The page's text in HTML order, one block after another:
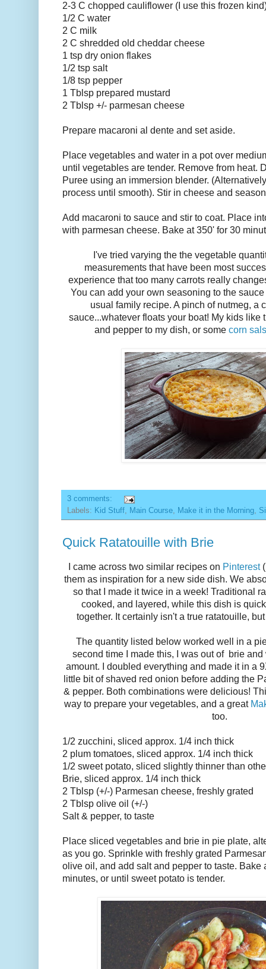
2-3 C chopped cauliflower (I use this frozen
1/2 C water
2 C milk
2 C shredded old cheddar cheese
1 tsp dry onion flakes
1/2 tsp salt
1/8 tsp pepper
1 Tblsp prepared mustard
2 Tblsp +/- parmesan cheese
Prepare macaroni al dente and set aside.
Place vegetables and water in a pot over
until vegetables are tender. Remove from heat.
Puree using an immersion blender.
process until smooth). Stir in cheese and
Add macaroni to sauce and stir to coat. Place
with parmesan cheese. Bake at 350' for 30
I've tried varying the the vegetable
measurements that have been most
experience that too many carrots really
You can add your own seasoning to the
usual family recipe. A pinch of nutmeg, a
sauce...whatever floats your boat! My kids like
and pepper to my dish, or some corn
3 comments:
Labels: Kid Stuff, Main Course, Make it in the Morning,
Quick Ratatouille with Brie
I came across two similar recipes on Pinterest (
them as inspiration for a new side dish. We
so that I made it twice in a week! Traditional
cooked, and layered, while this dish is
together. It certainly isn't a true ratatouille,
The quantity listed below worked well in a
second time I made this, I was out of brie
amount. I doubled everything and made it in a
little bit of shaved red onion before adding the
& pepper. Both combinations were delicious!
way to prepare your vegetables, and a great
too.
1/2 zucchini, sliced approx. 1/4 inch thick
2 plum tomatoes, sliced approx. 1/4 inch thick
1/2 sweet potato, sliced slightly thinner than
Brie, sliced approx. 1/4 inch thick
2 Tblsp (+/-) Parmesan cheese, freshly grated
2 Tblsp olive oil (+/-)
Salt & pepper, to taste
Place sliced vegetables and brie in pie plate,
as you go. Sprinkle with freshly grated
olive oil, and add salt and pepper to taste. Bake
minutes, or until sweet potato is tender.